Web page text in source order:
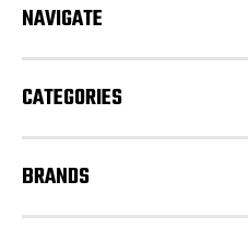
e
s
NAVIGATE
CATEGORIES
BRANDS